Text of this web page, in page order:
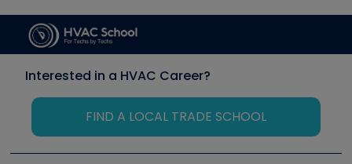
Interested in a HVAC Career?
FIND A LOCAL TRADE SCHOOL